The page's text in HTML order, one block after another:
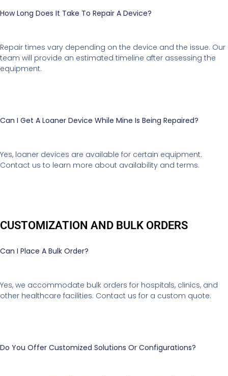
How Long Does It Take To Repair A Device?
Repair times vary depending on the device and the issue. Our
team will provide an estimated timeline after assessing the
equipment.
Can I Get A Loaner Device While Mine Is Being Repaired?
Yes, loaner devices are available for certain equipment.
Contact us to learn more about availability and terms.
CUSTOMIZATION AND BULK ORDERS
Can I Place A Bulk Order?
Yes, we accommodate bulk orders for hospitals, clinics, and
other healthcare facilities. Contact us for a custom quote.
Do You Offer Customized Solutions Or Configurations?